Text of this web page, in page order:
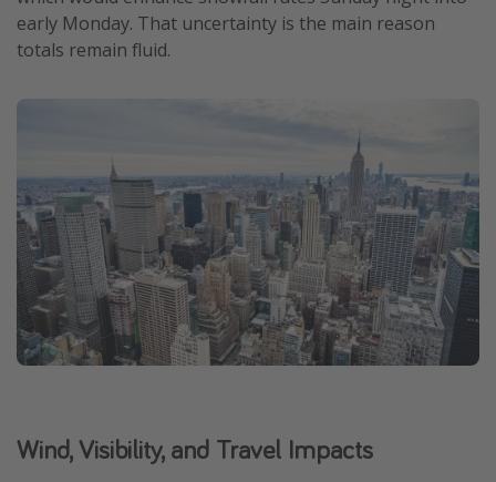
early Monday. That uncertainty is the main reason
totals remain fluid.
Wind, Visibility, and Travel Impacts